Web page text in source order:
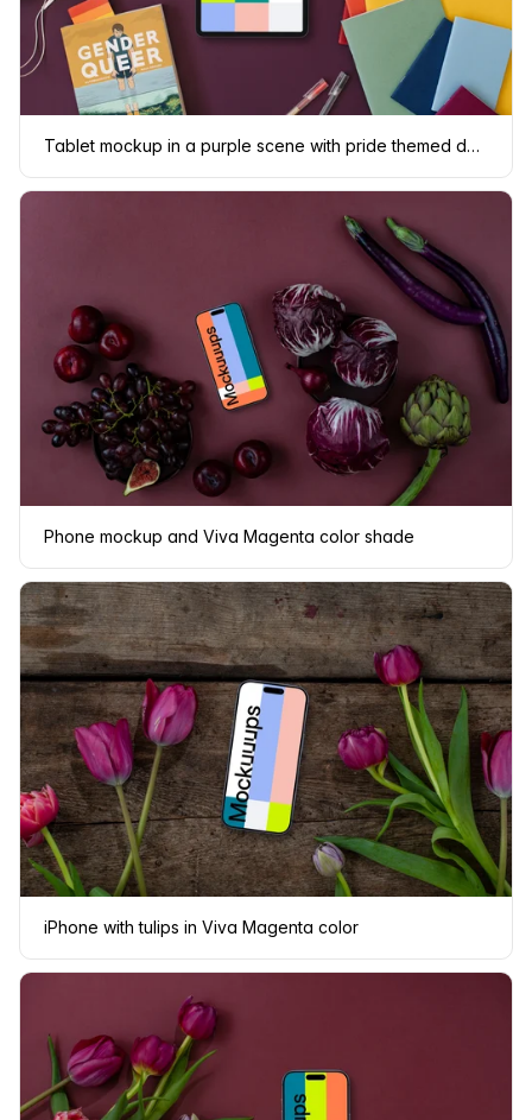
Tablet mockup in a purple scene with pride themed decorations
Phone mockup and Viva Magenta color shade
iPhone with tulips in Viva Magenta color